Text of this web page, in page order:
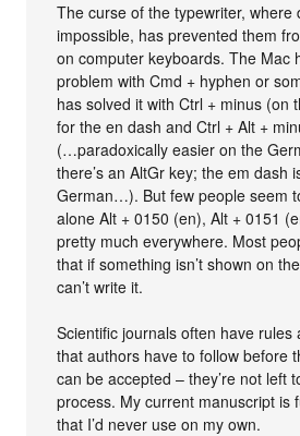
The curse of the typewriter, where
impossible, has prevented them
on computer keyboards. The Mac
problem with Cmd + hyphen or
has solved it with Ctrl + minus (on
for the en dash and Ctrl + Alt +
(…paradoxically easier on the
there’s an AltGr key; the em dash
German…). But few people seem
alone Alt + 0150 (en), Alt + 0151
pretty much everywhere. Most
that if something isn’t shown on
can’t write it.
Scientific journals often have rules
that authors have to follow before
can be accepted – they’re not left
process. My current manuscript is
that I’d never use on my own.